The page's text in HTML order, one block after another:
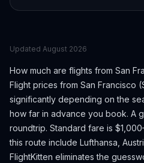
Updated August 2026
How much are flights from San
Flight prices from San Francisco (
significantly depending on the
how far in advance you book. A
roundtrip. Standard fare is
this route include Lufthansa,
FlightKitten eliminates the